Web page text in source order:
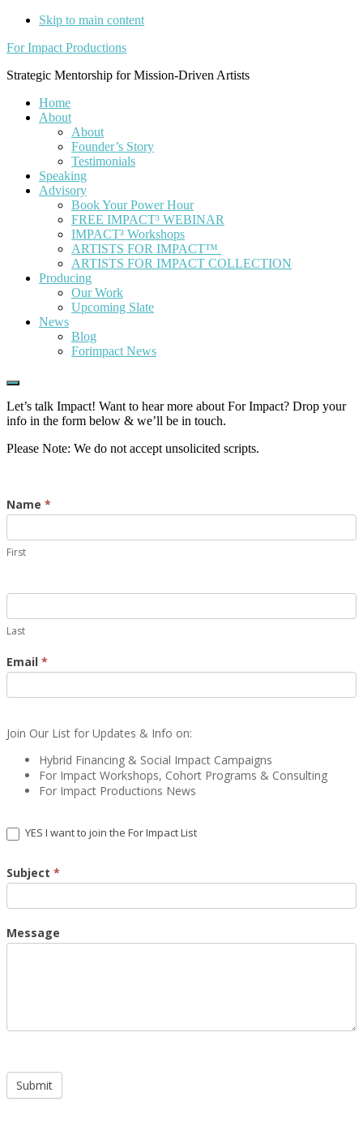
Skip to main content
For Impact Productions
Strategic Mentorship for Mission-Driven Artists
Home
About
About
Founder’s Story
Testimonials
Speaking
Advisory
Book Your Power Hour
FREE IMPACT³ WEBINAR
IMPACT³ Workshops
ARTISTS FOR IMPACT™
ARTISTS FOR IMPACT COLLECTION
Producing
Our Work
Upcoming Slate
News
Blog
Forimpact News
Show
Offscreen
Content
Let’s talk Impact! Want to hear more about For Impact? Drop your
info in the form below & we’ll be in touch.
Please Note: We do not accept unsolicited scripts.
Contact
Us
Name *
First
Last
Email *
Join Our List for Updates & Info on:
Hybrid Financing & Social Impact Campaigns
For Impact Workshops, Cohort Programs & Consulting
For Impact Productions News
YES I want to join the For Impact List
Subject *
Message
Submit